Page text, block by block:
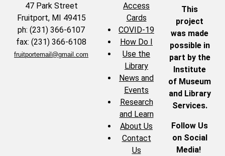
47 Park Street
Fruitport, MI 49415
ph: (231) 366-6107
fax: (231) 366-6108
fruitportemail@gmail.com
Access
Cards
COVID-19
How Do I
Use the
Library
News and
Events
Research
and Learn
About Us
Contact
Us
This
project
was made
possible in
part by the
Institute
of Museum
and Library
Services.
Follow Us
on Social
Media!